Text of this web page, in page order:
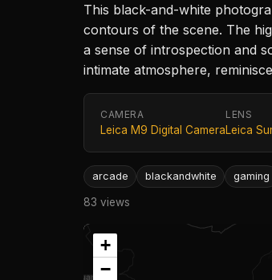
This black-and-white
contours of the scene. The
a sense of introspection and
intimate atmosphere,
CAMERA
Leica M9 Digital Camera
LENS
Leica
arcade blackandwhite gaming
83 views
+
−